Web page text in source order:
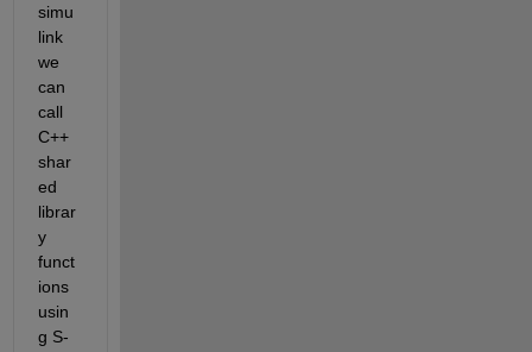
simu
link
we
can
call
C++
shar
ed
librar
y
funct
ions
usin
g S-